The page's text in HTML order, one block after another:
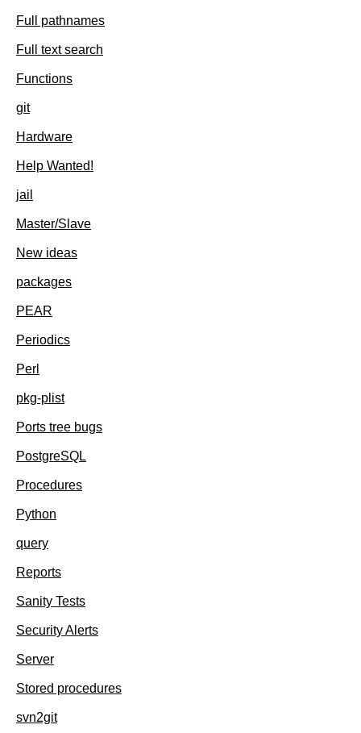
Full pathnames
Full text search
Functions
git
Hardware
Help Wanted!
jail
Master/Slave
New ideas
packages
PEAR
Periodics
Perl
pkg-plist
Ports tree bugs
PostgreSQL
Procedures
Python
query
Reports
Sanity Tests
Security Alerts
Server
Stored procedures
svn2git